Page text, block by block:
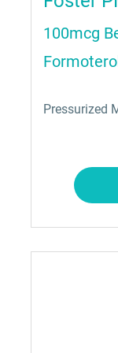
100mcg
Pressurized